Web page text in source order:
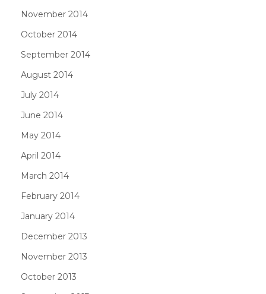
November 2014
October 2014
September 2014
August 2014
July 2014
June 2014
May 2014
April 2014
March 2014
February 2014
January 2014
December 2013
November 2013
October 2013